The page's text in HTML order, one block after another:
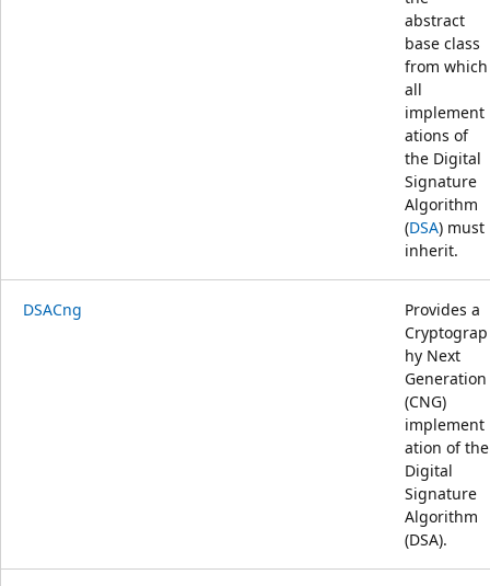
abstract
base class
from which
all
implement
ations of
the Digital
Signature
Algorithm
(DSA) must
inherit.
DSACng
Provides a
Cryptograp
hy Next
Generation
(CNG)
implement
ation of the
Digital
Signature
Algorithm
(DSA).